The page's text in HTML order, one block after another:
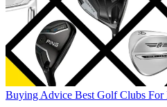
Buying Advice Best Golf Clubs For